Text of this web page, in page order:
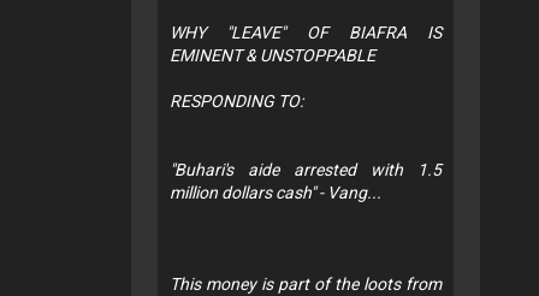
WHY "LEAVE" OF BIAFRA IS
EMINENT & UNSTOPPABLE
RESPONDING TO:
"Buhari's aide arrested with 1.5
million dollars cash" - Vang...
This money is part of the loots from